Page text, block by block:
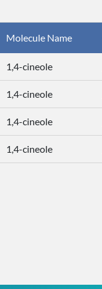
Molecule Name
1,4-cineole
1,4-cineole
1,4-cineole
1,4-cineole